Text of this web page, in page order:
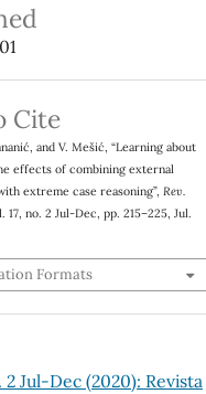
Cite
and V. Mešić, “Learning about
effects of combining external
extreme case reasoning”,Rev.
17, no. 2 Jul-Dec, pp. 215–225, Jul.
Formats
2 Jul-Dec (2020): Revista